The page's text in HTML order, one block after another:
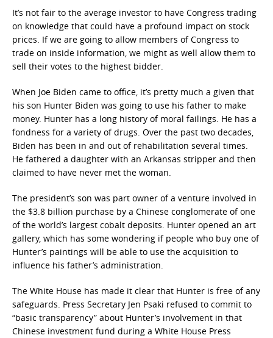
It’s not fair to the average investor to have Congress trading
on knowledge that could have a profound impact on stock
prices. If we are going to allow members of Congress to
trade on inside information, we might as well allow them to
sell their votes to the highest bidder.
When Joe Biden came to office, it’s pretty much a given that
his son Hunter Biden was going to use his father to make
money. Hunter has a long history of moral failings. He has a
fondness for a variety of drugs. Over the past two decades,
Biden has been in and out of rehabilitation several times.
He fathered a daughter with an Arkansas stripper and then
claimed to have never met the woman.
The president’s son was part owner of a venture involved in
the $3.8 billion purchase by a Chinese conglomerate of one
of the world’s largest cobalt deposits. Hunter opened an art
gallery, which has some wondering if people who buy one of
Hunter’s paintings will be able to use the acquisition to
influence his father’s administration.
The White House has made it clear that Hunter is free of any
safeguards. Press Secretary Jen Psaki refused to commit to
“basic transparency” about Hunter’s involvement in that
Chinese investment fund during a White House Press